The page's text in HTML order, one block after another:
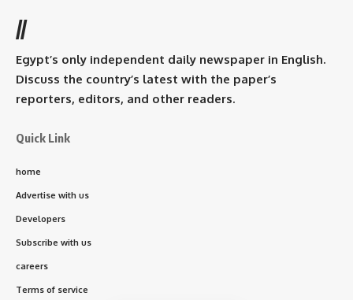
//
Egypt’s only independent daily newspaper in English.
Discuss the country’s latest with the paper’s
reporters, editors, and other readers.
Quick Link
home
Advertise with us
Developers
Subscribe with us
careers
Terms of service